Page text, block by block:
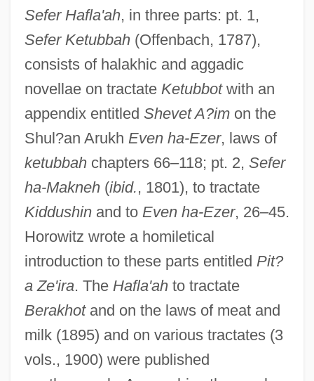
Sefer Hafla'ah, in three parts: pt. 1,
Sefer Ketubbah(Offenbach, 1787),
consists of halakhic and aggadic
novellae on tractate Ketubbotwith an
appendix entitled Shevet A?imon the
Shul?an Arukh Even ha-Ezer, laws of
ketubbahchapters 66–118; pt. 2, Sefer
ha-Makneh(ibid., 1801), to tractate
Kiddushinand to Even ha-Ezer, 26–45.
Horowitz wrote a homiletical
introduction to these parts entitled Pit?
a Ze'ira. The Hafla'ahto tractate
Berakhotand on the laws of meat and
milk (1895) and on various tractates (3
vols., 1900) were published